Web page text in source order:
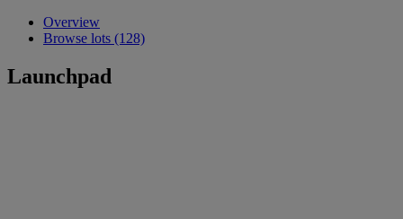
Overview
Browse lots (128)
Launchpad